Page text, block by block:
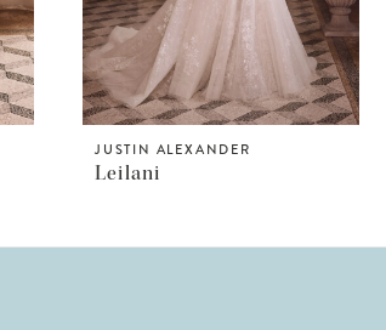
JUSTIN ALEXANDER
Leilani